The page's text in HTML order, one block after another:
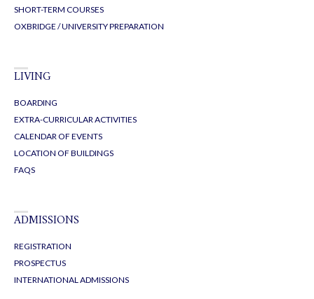
SHORT-TERM COURSES
OXBRIDGE / UNIVERSITY PREPARATION
LIVING
BOARDING
EXTRA-CURRICULAR ACTIVITIES
CALENDAR OF EVENTS
LOCATION OF BUILDINGS
FAQS
ADMISSIONS
REGISTRATION
PROSPECTUS
INTERNATIONAL ADMISSIONS